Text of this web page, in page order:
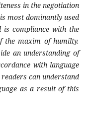
in the negotiation
most dominantly used
is compliance with the
the maxim of humilty.
an understanding of
with language
can understand
as a result of this